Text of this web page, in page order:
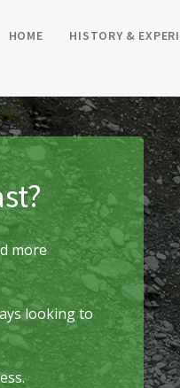
HOME HISTORY &
more
looking to